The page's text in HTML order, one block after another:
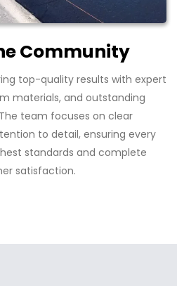
Community
top-quality results with expert
materials, and outstanding
team focuses on clear
to detail, ensuring every
standards and complete
satisfaction.